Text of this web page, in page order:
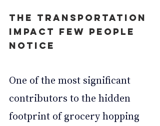
The Transportation
Impact Few People
Notice
One of the most significant
contributors to the hidden
footprint of grocery hopping